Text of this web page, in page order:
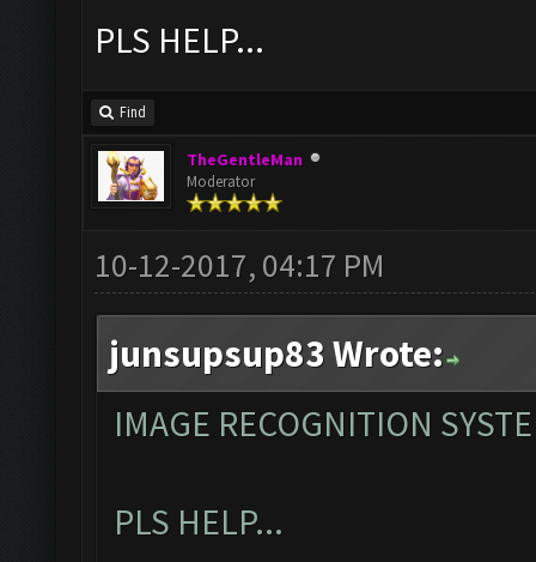
PLS HELP...
Find
TheGentleMan
Moderator
10-12-2017, 04:17 PM
junsupsup83 Wrote:
IMAGE RECOGNITION
PLS HELP...